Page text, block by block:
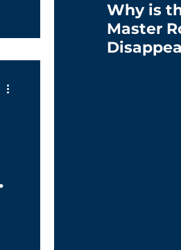
Why is
Master